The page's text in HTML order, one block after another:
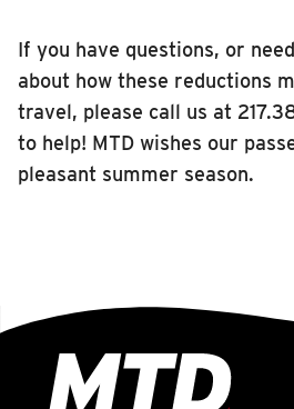
If you have questions, or
about how these reductions
travel, please call us at
to help! MTD wishes our
pleasant summer season.